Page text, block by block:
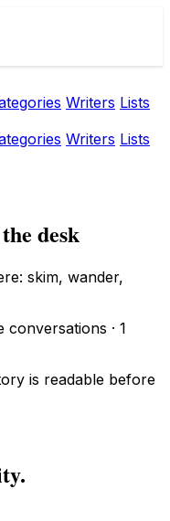
Writers Lists
Writers Lists
desk
skim, wander,
conversations · 1
is readable before